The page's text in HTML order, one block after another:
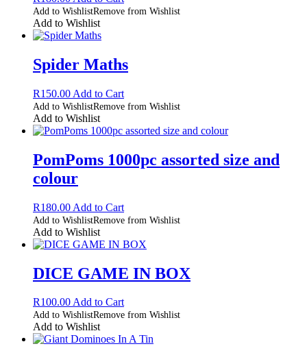
Add to WishlistRemove from Wishlist
Add to Wishlist
Spider Maths
R150.00 Add to Cart
Add to WishlistRemove from Wishlist
Add to Wishlist
PomPoms 1000pc assorted size and
colour
R180.00 Add to Cart
Add to WishlistRemove from Wishlist
Add to Wishlist
DICE GAME IN BOX
R100.00Add to Cart
Add to WishlistRemove from Wishlist
Add to Wishlist